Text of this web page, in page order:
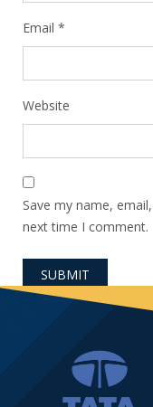
Email *
Website
Save my name,
next time I comment.